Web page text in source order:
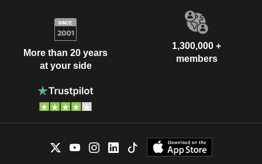
More than 20 years
at your side
1,300,000 +
members